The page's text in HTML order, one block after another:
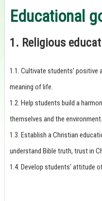
Educational
1. Religious
1.1. Cultivate students' positive
meaning of life.
1.2. Help students build a
themselves and the environment.
1.3. Establish a Christian
understand Bible truth, trust in
1.4. Develop students' attitude